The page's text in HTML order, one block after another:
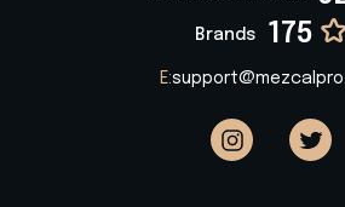
Brands 175
E: